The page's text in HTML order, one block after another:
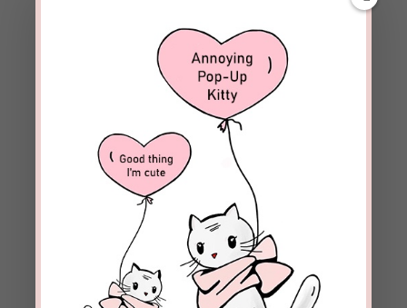
beckielindsey on May 16, 2017 at 8:59
Del, thanks. It was a joy to share.
Brian Shiroma
on May 15, 2017 at 9:17 pm
Love the stories you share!